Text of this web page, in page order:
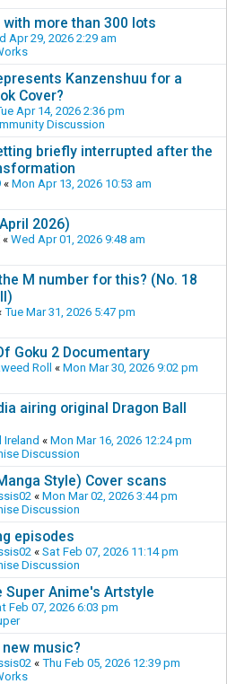
more than 300 lots
Apr 29, 2026 2:29 am
Kanzenshuu for a
Cover?
Apr 14, 2026 2:36 pm
Discussion
briefly interrupted after the
« Mon Apr 13, 2026 10:53 am
2026)
« Wed Apr 01, 2026 9:48 am
M number for this? (No. 18
Tue Mar 31, 2026 5:47 pm
Goku 2 Documentary
Roll « Mon Mar 30, 2026 9:02 pm
airing original Dragon Ball
Ireland « Mon Mar 16, 2026 12:24 pm
Discussion
Style) Cover scans
« Mon Mar 02, 2026 3:44 pm
Discussion
episodes
« Sat Feb 07, 2026 11:14 pm
Discussion
Super Anime's Artstyle
Feb 07, 2026 6:03 pm
music?
« Thu Feb 05, 2026 12:39 pm